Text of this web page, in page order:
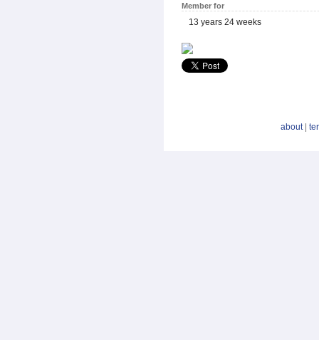
Member for
13 years 24 weeks
about|